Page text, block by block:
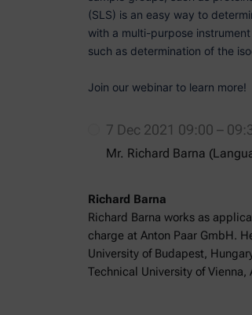
(SLS) is an easy way to
with a multi-purpose
such as determination of the
Join our webinar to learn more!
7 Dec 2021 09:00 –
Mr. Richard Barna
Richard Barna
Richard Barna works as
charge at Anton Paar GmbH.
University of Budapest,
Technical University of